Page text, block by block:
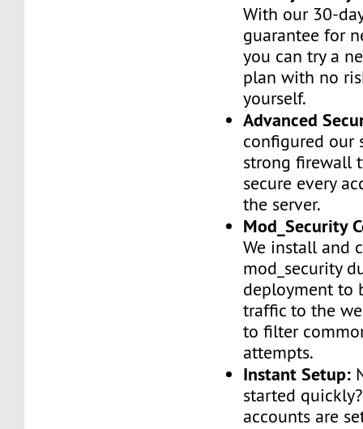
With our 30-
guarantee for
you can try a
plan with no
yourself.
Advanced
configured our
strong firewall
secure every
the server.
Mod_Security
We install and
mod_security
deployment to
traffic to the
to filter
attempts.
Instant Setup:
started
accounts are